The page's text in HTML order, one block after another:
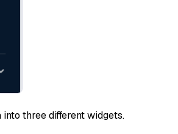
three different widgets.